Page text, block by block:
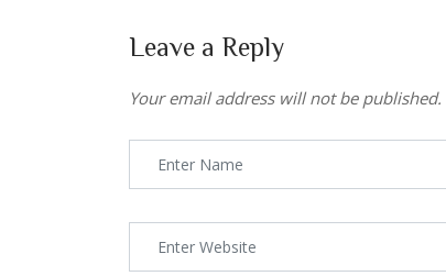
Leave a Reply
Your email address will not be published.